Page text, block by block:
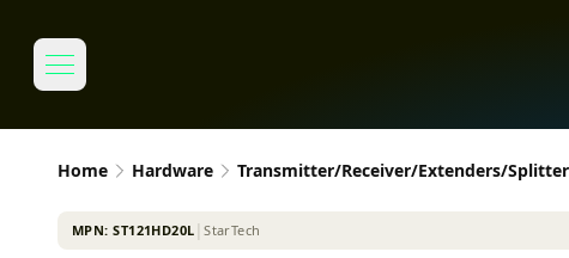
Home Hardware Transmitter/Receiver/Extenders/
MPN:ST121HD20L │StarTech